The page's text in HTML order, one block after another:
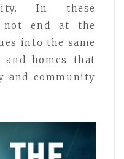
In these
not end at the
into the same
and homes that
and community